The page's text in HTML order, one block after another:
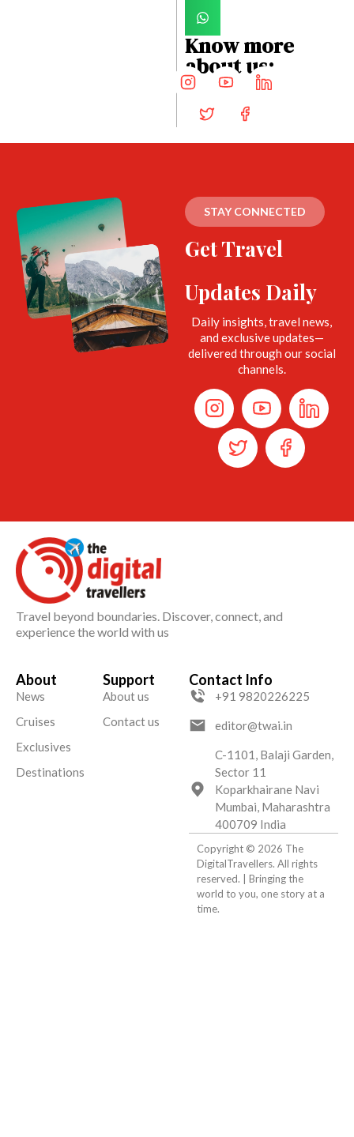
Know more
about us:
STAY CONNECTED
Get Travel
Updates Daily
Daily insights, travel news,
and exclusive updates—
delivered through our social
channels.
Travel beyond boundaries. Discover, connect, and
experience the world with us
About
News
Cruises
Exclusives
Destinations
Support
About us
Contact us
Contact Info
+91 9820226225
editor@twai.in
C-1101, Balaji Garden,
Sector 11
Koparkhairane Navi
Mumbai, Maharashtra
400709 India
Copyright © 2026 The
DigitalTravellers. All rights
reserved. | Bringing the
world to you, one story at a
time.